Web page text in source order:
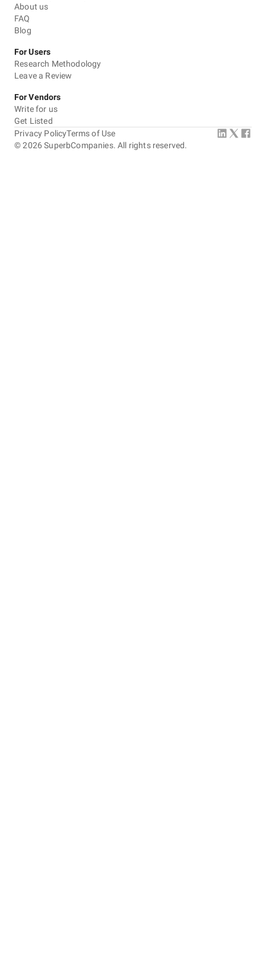
About us
FAQ
Blog
For Users
Research Methodology
Leave a Review
For Vendors
Write for us
Get Listed
©2026 SuperbCompanies. All rights reserved.
Privacy PolicyTerms of Use